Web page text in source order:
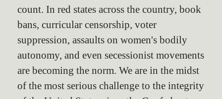
count. In red states across the country, book
bans, curricular censorship, voter
suppression, assaults on women's bodily
autonomy, and even secessionist movements
are becoming the norm. We are in the midst
of the most serious challenge to the integrity